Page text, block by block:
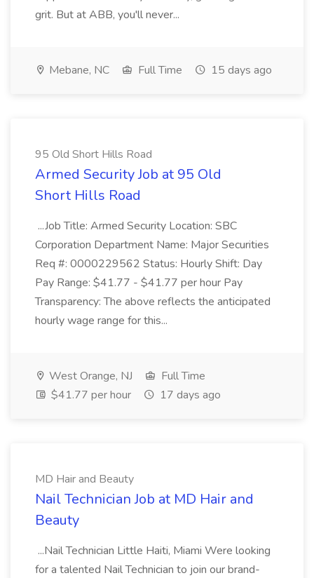
grit. But at ABB, you'll never...
Mebane, NC Full Time 15 days ago
95 Old Short Hills Road
Armed Security Job at 95 Old
Short Hills Road
...Job Title: Armed Security Location: SBC
Corporation Department Name: Major Securities
Req #: 0000229562 Status: Hourly Shift: Day
Pay Range: $41.77 - $41.77 per hour Pay
Transparency: The above reflects the anticipated
hourly wage range for this...
West Orange, NJ
Full Time
$41.77 per hour
17 days ago
MD Hair and Beauty
Nail Technician Job at MD Hair and
Beauty
...Nail Technician Little Haiti, Miami Were looking
for a talented Nail Technician to join our brand-